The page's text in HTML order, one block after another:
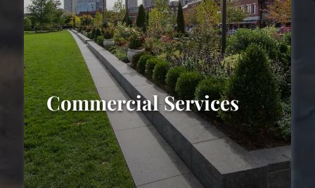
Commercial Services